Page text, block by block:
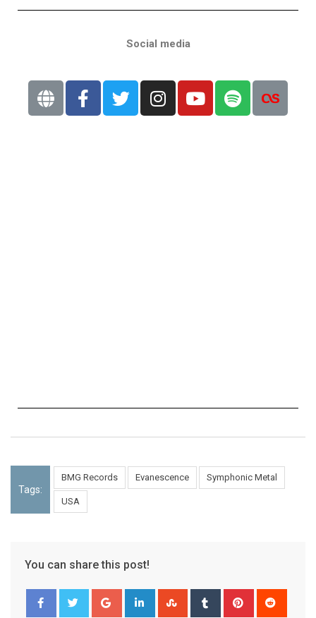
Social media
Tags:
BMG Records Evanescence Symphonic Metal
USA
You can share this post!